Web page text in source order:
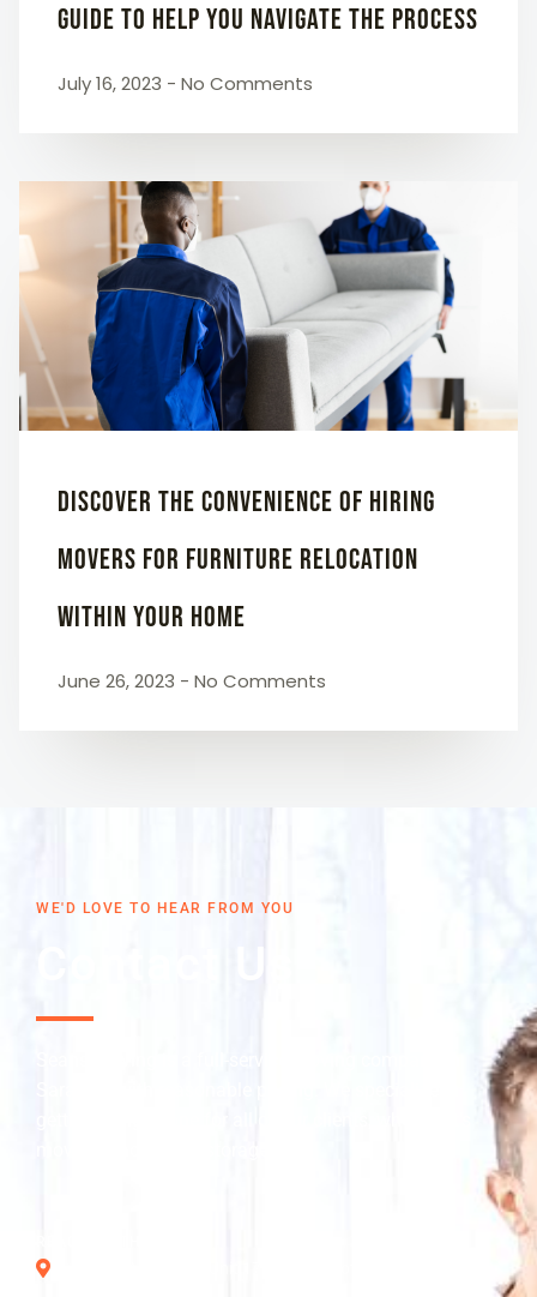
Guide to Help You Navigate the Process
July 16, 2023 No Comments
Discover the Convenience of Hiring
Movers for Furniture Relocation
Within Your Home
June 26, 2023 No Comments
WE'D LOVE TO HEAR FROM YOU